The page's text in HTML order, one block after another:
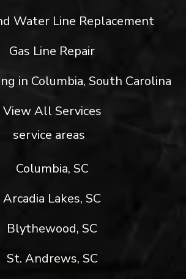
Water Line Replacement
Gas Line Repair
in Columbia, South Carolina
View All Services
service areas
Columbia, SC
Arcadia Lakes, SC
Blythewood, SC
St. Andrews, SC